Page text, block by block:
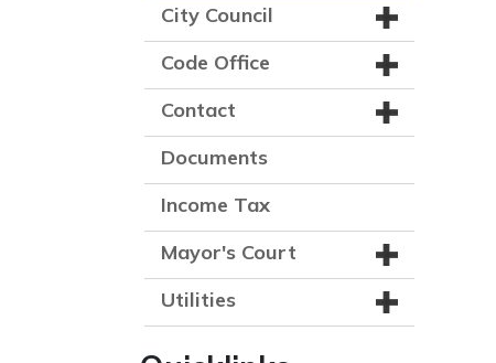
City Council
Code Office
Contact
Documents
Income Tax
Mayor's Court
Utilities